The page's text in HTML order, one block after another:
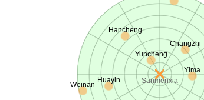
Sanmenxia
Changzhi
Huayin
Yuncheng
Weinan
Yima
Hancheng